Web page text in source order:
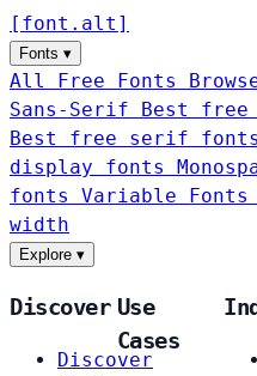
[ font . alt ]
Fonts ▾
All Free Fonts
Sans-Serif
Best
Best free serif
display fonts
fonts Variable Fonts
width
Explore ▾
Discover
Discover
Use
Cases